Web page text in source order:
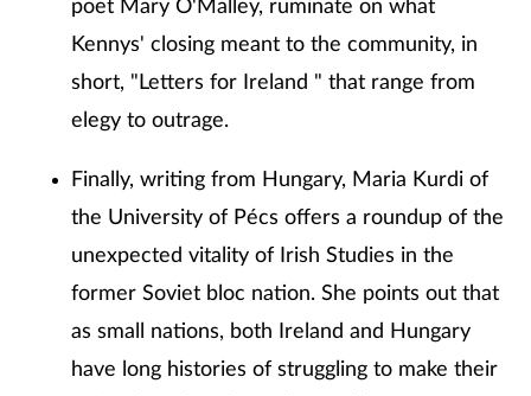
poet Mary O'Malley, ruminate on what
Kennys' closing meant to the community, in
short, "Letters for Ireland " that range from
elegy to outrage.
Finally, writing from Hungary, Maria Kurdi of
the University of Pécs offers a roundup of the
unexpected vitality of Irish Studies in the
former Soviet bloc nation. She points out that
as small nations, both Ireland and Hungary
have long histories of struggling to make their